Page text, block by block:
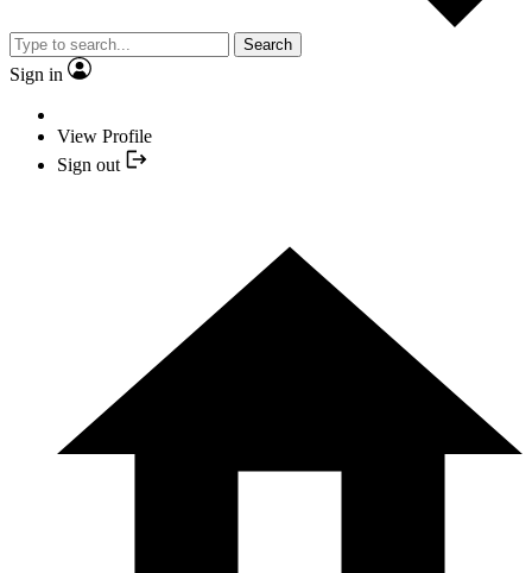
Search
Sign in
View Profile
Sign out